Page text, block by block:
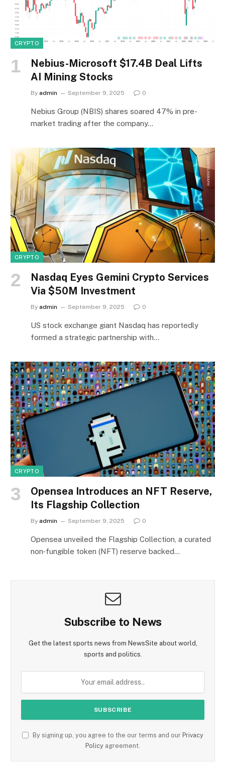
CRYPTO
Nebius-Microsoft $17.4B Deal Lifts
AI Mining Stocks
By admin September 9, 2025 0
Nebius Group (NBIS) shares soared 47% in pre-
market trading after the company…
CRYPTO
Nasdaq Eyes Gemini Crypto Services
Via $50M Investment
By admin September 9, 2025 0
US stock exchange giant Nasdaq has reportedly
formed a strategic partnership with…
CRYPTO
Opensea Introduces an NFT Reserve,
Its Flagship Collection
By admin September 9, 2025 0
Opensea unveiled the Flagship Collection, a curated
non‑fungible token (NFT) reserve backed…
Subscribe to News
Get the latest sports news from NewsSite about world,
sports and politics.
By signing up, you agree to the our terms and our Privacy
Policy agreement.